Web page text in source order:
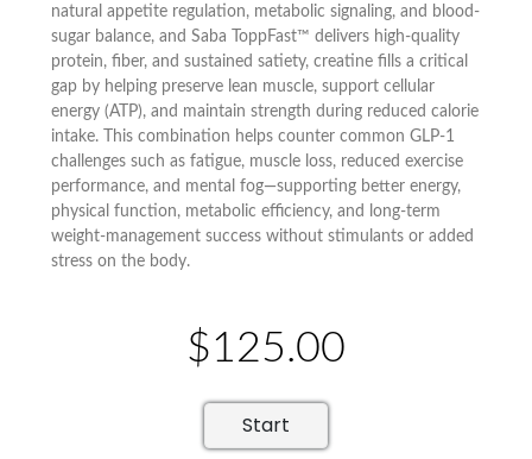
natural appetite regulation, metabolic signaling, and blood-
sugar balance, and Saba ToppFast™ delivers high-quality
protein, fiber, and sustained satiety, creatine fills a critical
gap by helping preserve lean muscle, support cellular
energy (ATP), and maintain strength during reduced calorie
intake. This combination helps counter common GLP-1
challenges such as fatigue, muscle loss, reduced exercise
performance, and mental fog—supporting better energy,
physical function, metabolic efficiency, and long-term
weight-management success without stimulants or added
stress on the body.
$125.00
Start